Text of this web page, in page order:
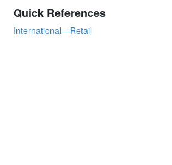
Quick References
International—Retail